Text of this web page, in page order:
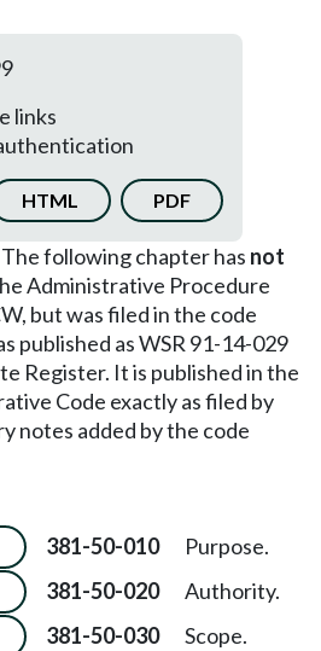
links
HTML PDF
The following chapter has not
Administrative Procedure
but was filed in the code
published as WSR 91-14-029
Register. It is published in the
Code exactly as filed by
notes added by the code
381-50-010 Purpose.
381-50-020 Authority.
381-50-030 Scope.